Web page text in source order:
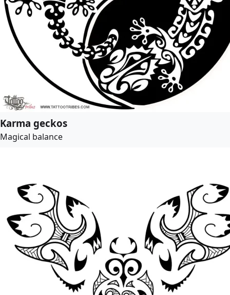
Karma geckos
Magical balance